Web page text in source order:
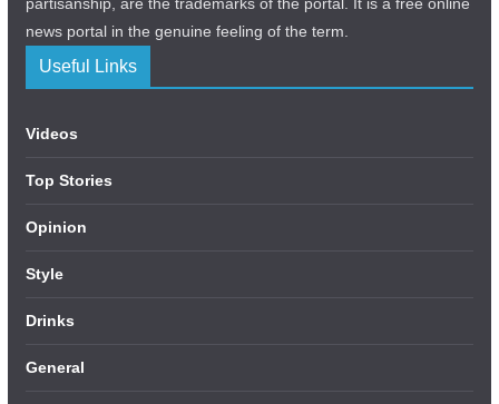
partisanship, are the trademarks of the portal. It is a free online
news portal in the genuine feeling of the term.
Useful Links
Videos
Top Stories
Opinion
Style
Drinks
General